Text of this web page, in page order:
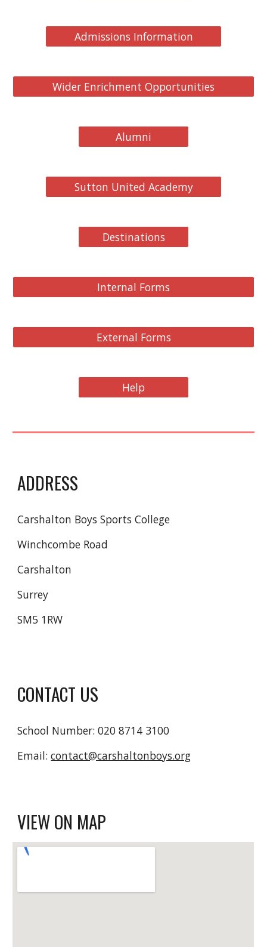
Admissions Information
Wider Enrichment Opportunities
Alumni
Sutton United Academy
Destinations
Internal Forms
External Forms
Help
ADDRESS
Carshalton Boys Sports College
Winchcombe Road
Carshalton
Surrey
SM5 1RW
CONTACT US
School Number: 020 8714 3100
Email: contact@carshaltonboys.org
VIEW ON MAP